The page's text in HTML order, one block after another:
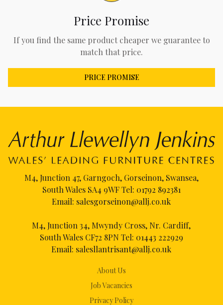
Price Promise
If you find the same product cheaper we guarantee to
match that price.
PRICE PROMISE
About Us
Job Vacancies
Privacy Policy
M4, Junction 47, Garngoch, Gorseinon, Swansea,
South Wales SA4 9WF Tel: 01792 892381
Email: salesgorseinon@allj.co.uk
M4, Junction 34, Mwyndy Cross, Nr. Cardiff,
South Wales CF72 8PN Tel: 01443 222929
Email: salesllantrisant@allj.co.uk